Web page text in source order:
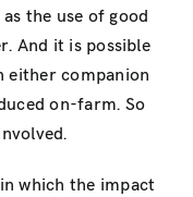
the use of good
And it is possible
either companion
on-farm. So
which the impact